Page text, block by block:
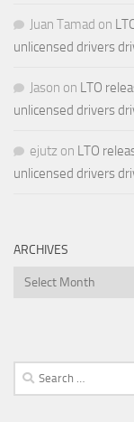
Juan Tamad on
unlicensed drivers
Jason on LTO
unlicensed drivers
ejutz on LTO
unlicensed drivers
ARCHIVES
Archives
Search
for: